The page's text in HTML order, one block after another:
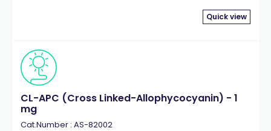
Quick view
CL-APC (Cross Linked-Allophycocyanin) - 1
mg
Cat.Number : AS-82002